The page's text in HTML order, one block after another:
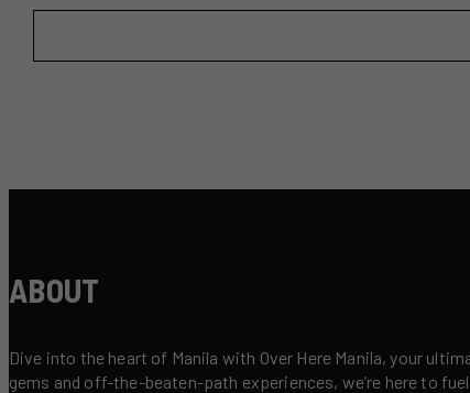
ABOUT
Dive into the heart of Manila with Over Here Manila, your
gems and off-the-beaten-path experiences, we’re here to